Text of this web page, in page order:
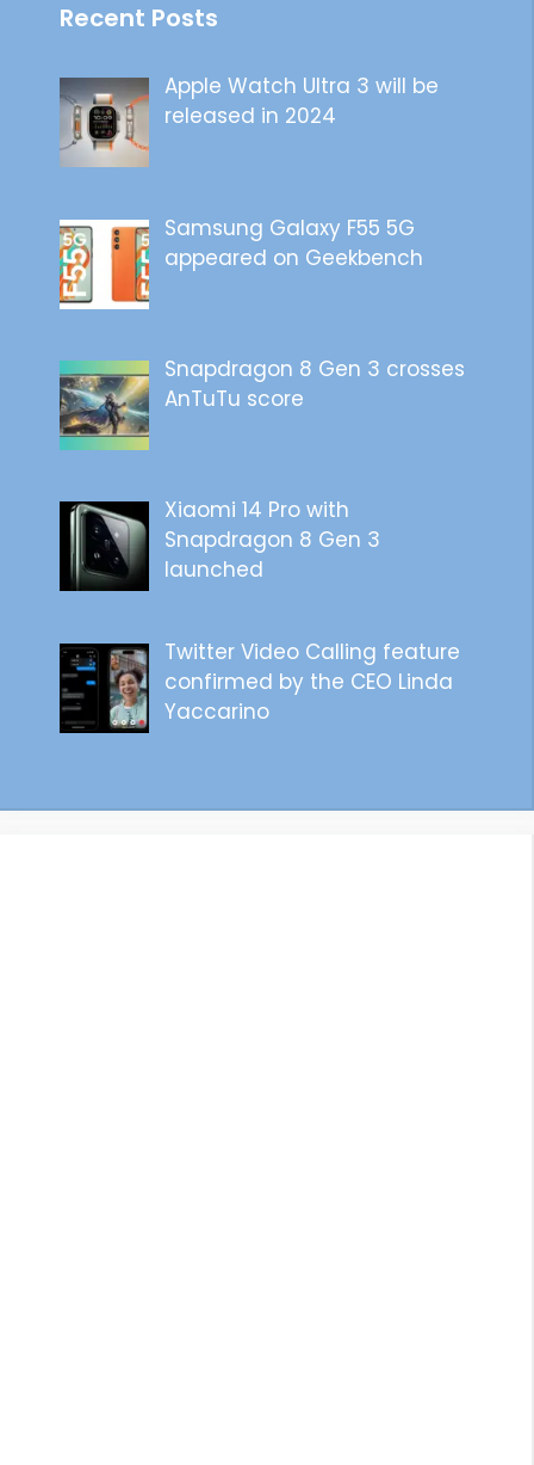
Recent Posts
Apple Watch Ultra 3 will be
released in 2024
Samsung Galaxy F55 5G
appeared on Geekbench
Snapdragon 8 Gen 3 crosses
AnTuTu score
Xiaomi 14 Pro with
Snapdragon 8 Gen 3
launched
Twitter Video Calling feature
confirmed by the CEO Linda
Yaccarino